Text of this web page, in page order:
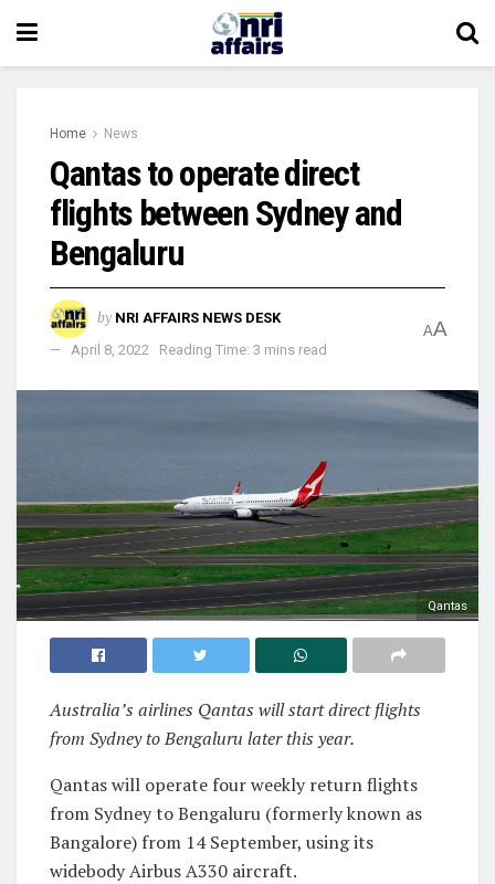
Home News
Qantas to operate direct
flights between Sydney and
Bengaluru
by NRI AFFAIRS NEWS DESK
April 8, 2022
Reading Time: 3 mins read
AA
Qantas
Australia’s airlines Qantas will start direct flights
from Sydney to Bengaluru later this year.
Qantas will operate four weekly return flights
from Sydney to Bengaluru (formerly known as
Bangalore) from 14 September, using its
widebody Airbus A330 aircraft.